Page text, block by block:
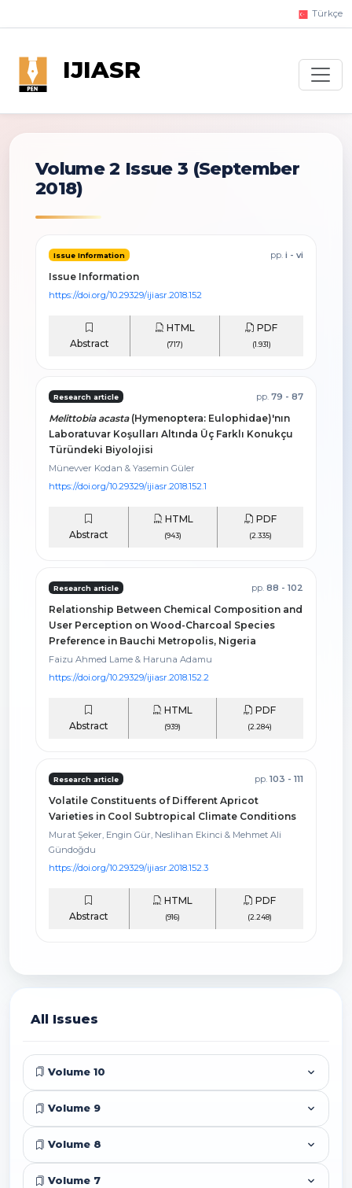
Türkçe
IJIASR
Volume 2 Issue 3 (September
2018)
Issue Information pp. i - vi
Issue Information
https://doi.org/10.29329/ijiasr.2018.152
Abstract
HTML
(717)
PDF
(1.931)
Research article pp. 79 - 87
Melittobia acasta(Hymenoptera: Eulophidae)'nın
Laboratuvar Koşulları Altında Üç Farklı Konukçu
Türündeki Biyolojisi
Münevver Kodan & Yasemin Güler
https://doi.org/10.29329/ijiasr.2018.152.1
Abstract
HTML
(943)
PDF
(2.335)
Research article pp. 88 - 102
Relationship Between Chemical Composition and
User Perception on Wood-Charcoal Species
Preference in Bauchi Metropolis, Nigeria
Faizu Ahmed Lame & Haruna Adamu
https://doi.org/10.29329/ijiasr.2018.152.2
Abstract
HTML
(939)
PDF
(2.284)
Research article pp. 103 - 111
Volatile Constituents of Different Apricot
Varieties in Cool Subtropical Climate Conditions
Murat Şeker, Engin Gür, Neslihan Ekinci & Mehmet Ali
Gündoğdu
https://doi.org/10.29329/ijiasr.2018.152.3
Abstract
HTML
(916)
PDF
(2.248)
All Issues
Volume 10
Volume 9
Volume 8
Volume 7